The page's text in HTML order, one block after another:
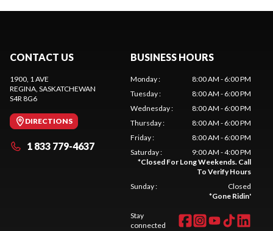
CONTACT US
1900, 1 AVE
REGINA, SASKATCHEWAN
S4R 8G6
DIRECTIONS
1 833 779-4637
BUSINESS HOURS
Monday:
8:00 AM - 6:00 PM
Tuesday:
8:00 AM - 6:00 PM
Wednesday:
8:00 AM - 6:00 PM
Thursday:
8:00 AM - 6:00 PM
Friday:
8:00 AM - 6:00 PM
Saturday:
9:00 AM - 4:00 PM
*Closed For Long Weekends. Call
To Verify Hours
Sunday:
Closed
*Gone Ridin'
Stay
connected